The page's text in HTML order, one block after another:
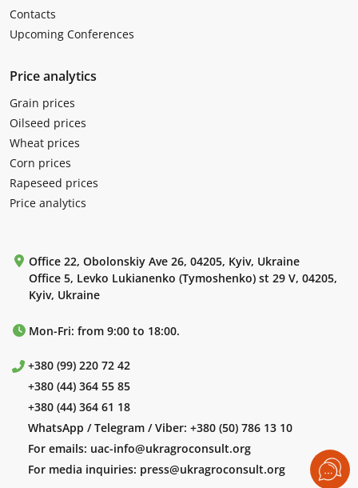
Contacts
Upcoming Conferences
Price analytics
Grain prices
Oilseed prices
Wheat prices
Corn prices
Rapeseed prices
Price analytics
Office 22, Obolonskiy Ave 26, 04205, Kyiv, Ukraine
Office 5, Levko Lukianenko (Tymoshenko) st 29 V, 04205,
Kyiv, Ukraine
Mon-Fri: from 9:00 to 18:00.
+380 (99) 220 72 42
+380 (44) 364 55 85
+380 (44) 364 61 18
WhatsApp / Telegram / Viber: +380 (50) 786 13 10
For emails: uac-info@ukragroconsult.org
For media inquiries: press@ukragroconsult.org